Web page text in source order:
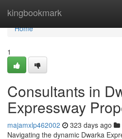
kingbookmark
Home
Home
1
Consultants in
Expressway
majamxlp462002 323 days ago
Navigating the dynamic Dwarka